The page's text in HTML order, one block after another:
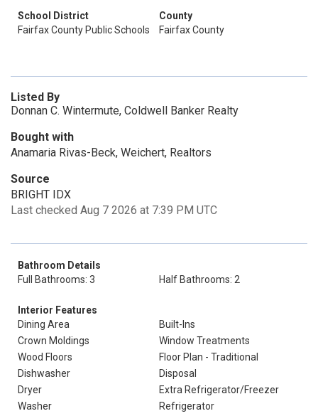
School District
Fairfax County Public Schools
County
Fairfax County
Listed By
Donnan C. Wintermute, Coldwell Banker Realty
Bought with
Anamaria Rivas-Beck, Weichert, Realtors
Source
BRIGHT IDX
Last checked Aug 7 2026 at 7:39 PM UTC
Bathroom Details
Full Bathrooms: 3
Half Bathrooms: 2
Interior Features
Dining Area
Built-Ins
Crown Moldings
Window Treatments
Wood Floors
Floor Plan - Traditional
Dishwasher
Disposal
Dryer
Extra Refrigerator/Freezer
Washer
Refrigerator